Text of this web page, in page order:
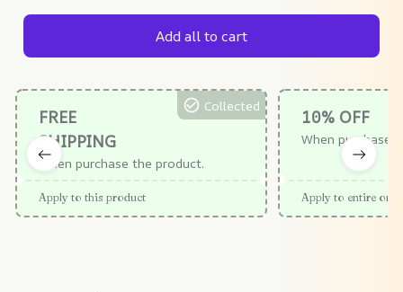
Add all to cart
FREE
SHIPPING
When purchase the product.
Collected
Apply to this product
10% OFF
When purchase
Apply to entire